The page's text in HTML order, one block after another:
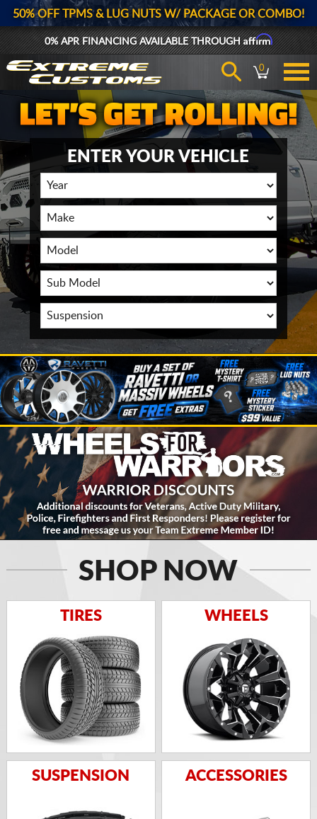
50% OFF TPMS & LUG NUTS W/ PACKAGE OR COMBO!
0% APR FINANCING AVAILABLE THROUGHAffirm
0
ENTER YOUR VEHICLE
SHOP NOW
TIRES WHEELS
SUSPENSION ACCESSORIES